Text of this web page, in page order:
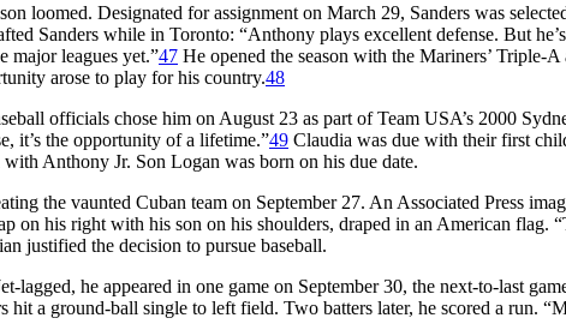
loomed. Designated for assignment on March 29, Sanders was
Sanders while in Toronto: “Anthony plays excellent defense. But
major leagues yet.”47 He opened the season with the Mariners’ Triple-
arose to play for his country.48
officials chose him on August 23 as part of Team USA’s 2000
it’s the opportunity of a lifetime.”49 Claudia was due with their first
Anthony Jr. Son Logan was born on his due date.
the vaunted Cuban team on September 27. An Associated Press
on his right with his son on his shoulders, draped in an American flag.
justified the decision to pursue baseball.
lagged, he appeared in one game on September 30, the next-to-last
hit a ground-ball single to left field. Two batters later, he scored a run.